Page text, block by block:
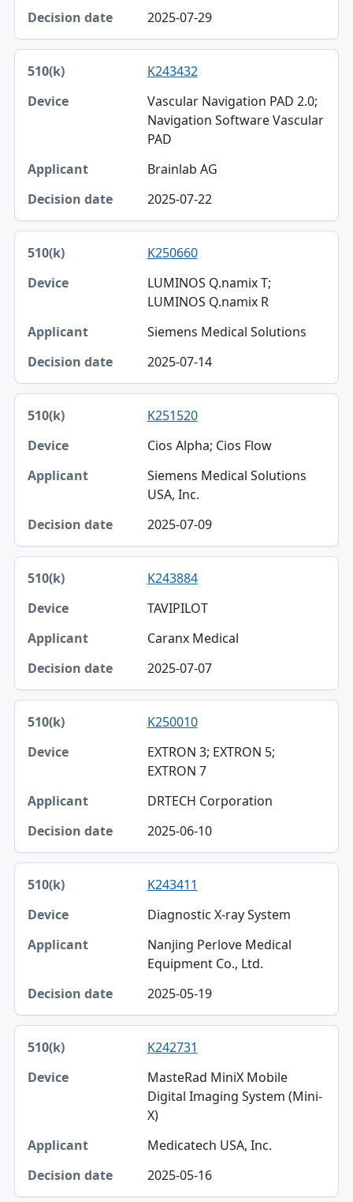
2025-07-29
K243432
Vascular Navigation PAD 2.0;
Navigation Software Vascular
PAD
Brainlab AG
2025-07-22
K250660
LUMINOS Q.namix T;
LUMINOS Q.namix R
Siemens Medical Solutions
2025-07-14
K251520
Cios Alpha; Cios Flow
Siemens Medical Solutions
USA, Inc.
2025-07-09
K243884
TAVIPILOT
Caranx Medical
2025-07-07
K250010
EXTRON 3; EXTRON 5;
EXTRON 7
DRTECH Corporation
2025-06-10
K243411
Diagnostic X-ray System
Nanjing Perlove Medical
Equipment Co., Ltd.
2025-05-19
K242731
MasteRad MiniX Mobile
Digital Imaging System (Mini-
X)
Medicatech USA, Inc.
2025-05-16